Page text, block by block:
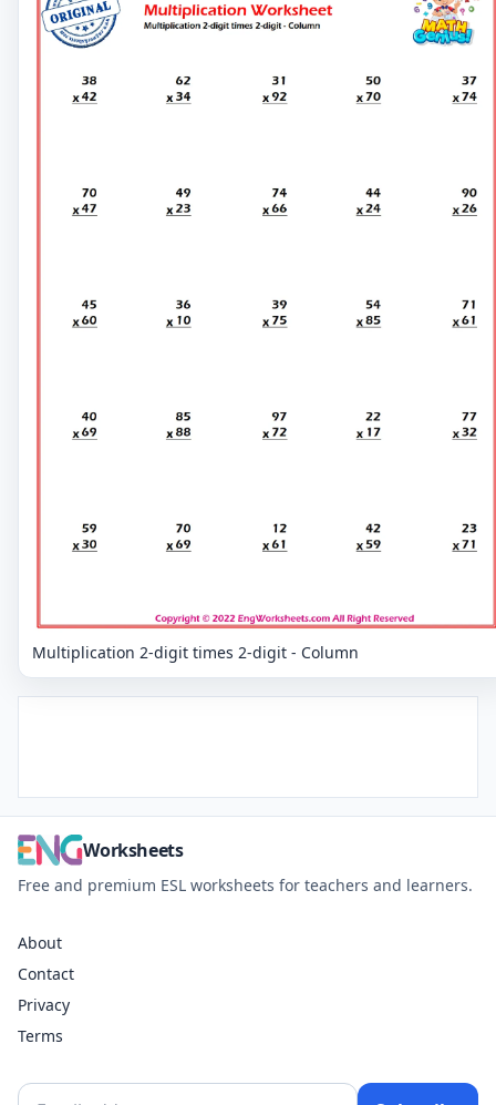
Multiplication 2-digit times 2-digit - Column
Worksheets
Free and premium ESL worksheets for teachers and learners.
About
Contact
Privacy
Terms